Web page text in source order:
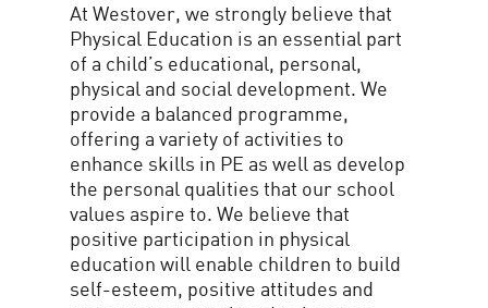
At Westover, we strongly believe that
Physical Education is an essential part
of a child’s educational, personal,
physical and social development. We
provide a balanced programme,
offering a variety of activities to
enhance skills in PE as well as develop
the personal qualities that our school
values aspire to. We believe that
positive participation in physical
education will enable children to build
self-esteem, positive attitudes and